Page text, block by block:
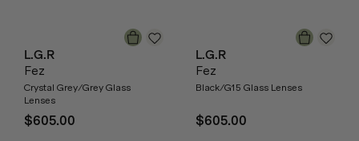
L.G.R
Fez
Crystal Grey/Grey Glass
Lenses
$605.00
L.G.R
Fez
Black/G15 Glass Lenses
$605.00